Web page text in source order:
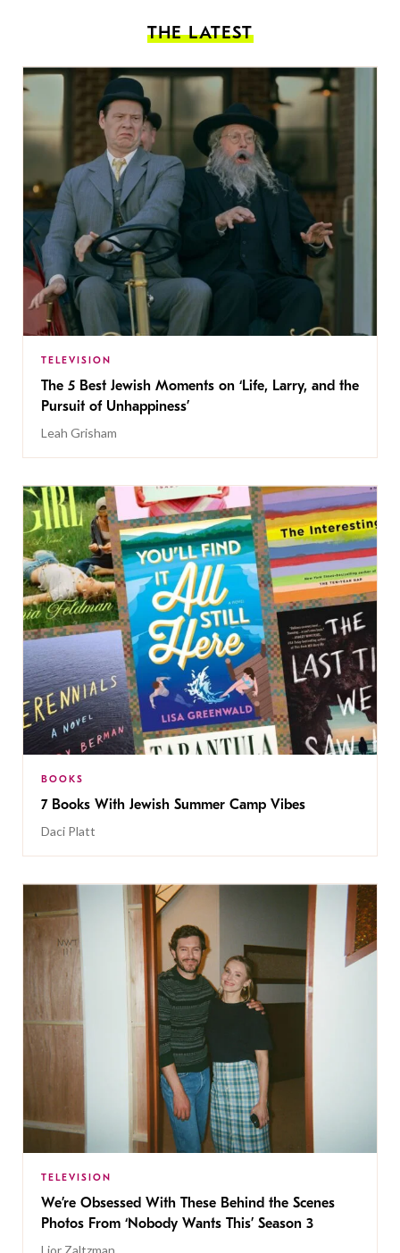
THE LATEST
TELEVISION
The 5 Best Jewish Moments on ‘Life, Larry, and the
Pursuit of Unhappiness’
Leah Grisham
BOOKS
7 Books With Jewish Summer Camp Vibes
Daci Platt
TELEVISION
We’re Obsessed With These Behind the Scenes
Photos From ‘Nobody Wants This’ Season 3